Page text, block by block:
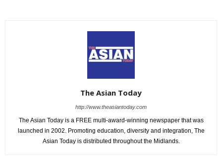
The Asian Today
http://www.theasiantoday.com
The Asian Today is a FREE multi-award-winning newspaper that was
launched in 2002. Promoting education, diversity and integration, The
Asian Today is distributed throughout the Midlands.